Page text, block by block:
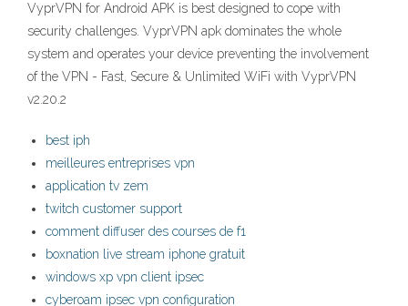
VyprVPN for Android APK is best designed to cope with
security challenges. VyprVPN apk dominates the whole
system and operates your device preventing the involvement
of the VPN - Fast, Secure & Unlimited WiFi with VyprVPN
v2.20.2
best iph
meilleures entreprises vpn
application tv zem
twitch customer support
comment diffuser des courses de f1
boxnation live stream iphone gratuit
windows xp vpn client ipsec
cyberoam ipsec vpn configuration